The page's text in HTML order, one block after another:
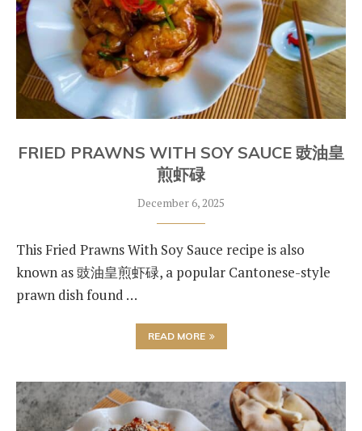
FRIED PRAWNS WITH SOY SAUCE 豉油皇
煎虾碌
December 6, 2025
This Fried Prawns With Soy Sauce recipe is also
known as 豉油皇煎虾碌, a popular Cantonese-style
prawn dish found …
READ MORE